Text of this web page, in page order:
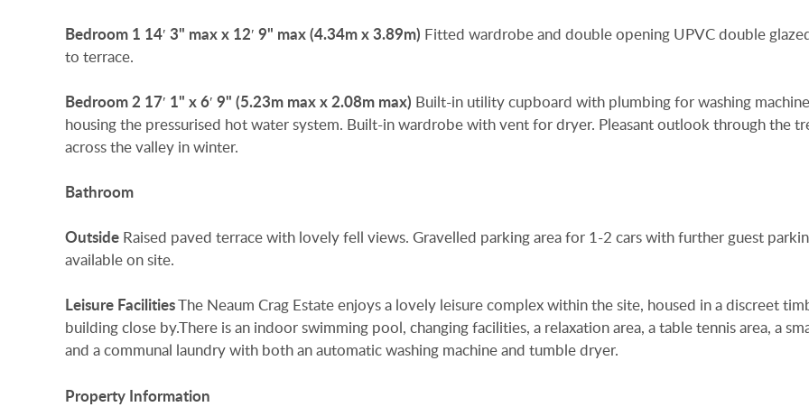
Bedroom 1 14′ 3" max x 12′ 9" max (4.34m x 3.89m) Fitted wardrobe and double opening UPVC double
to terrace.
Bedroom2 17′ 1" x 6′ 9" (5.23m max x 2.08m max) Built-in utility cupboard with plumbing for washing
housing the pressurised hot water system. Built-in wardrobe with vent for dryer. Pleasant outlook through the
across the valley in winter.
Bathroom
Outside Raised paved terrace with lovely fell views. Gravelled parking area for 1-2 cars with further guest
available on site.
Leisure FacilitiesThe Neaum Crag Estate enjoys a lovely leisure complex within the site, housed in a discreet
building close by.There is an indoor swimming pool, changing facilities, a relaxation area, a table tennis area, a
and a communal laundry with both an automatic washing machine and tumble dryer.
Property Information